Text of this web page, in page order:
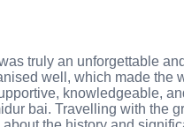
truly an unforgettable
well, which made the
knowledgeable,
bai. Travelling with the